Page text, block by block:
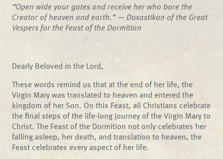
“Open wide your gates and receive her who bore the
Creator of heaven and earth.” —Doxastikon of the Great
Vespers for the Feast of the Dormition
Dearly Beloved in the Lord,
These words remind us that at the end of her life, the
Virgin Mary was translated to heaven and entered the
kingdom of her Son. On this Feast, all Christians celebrate
the final steps of the life-long journey of the Virgin Mary to
Christ. The Feast of the Dormition not only celebrates her
falling asleep, her death, and translation to heaven, the
Feast celebrates every aspect of her life.